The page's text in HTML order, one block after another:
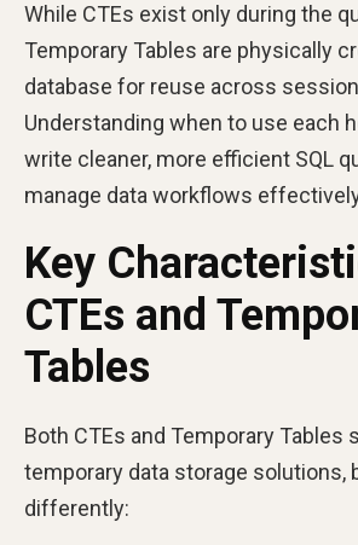
While CTEs exist only during the
Temporary Tables are physically
database for reuse across
Understanding when to use each
write cleaner, more efficient SQL
manage data workflows
Key
CTEs and
Tables
Both CTEs and Temporary Tables
temporary data storage solutions,
differently: